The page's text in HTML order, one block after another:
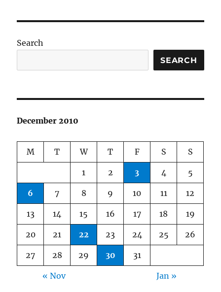
Search
SEARCH
December 2010
M T W T F S S
1 2 3 4 5
6 7 8 9 10 11 12
13 14 15 16 17 18 19
20 21 22 23 24 25 26
27 28 29 30 31
« Nov Jan »